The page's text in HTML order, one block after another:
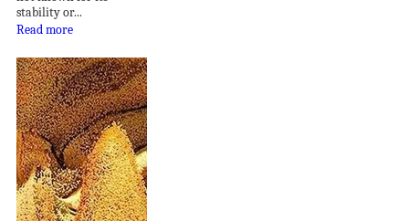
stability or...
Read more